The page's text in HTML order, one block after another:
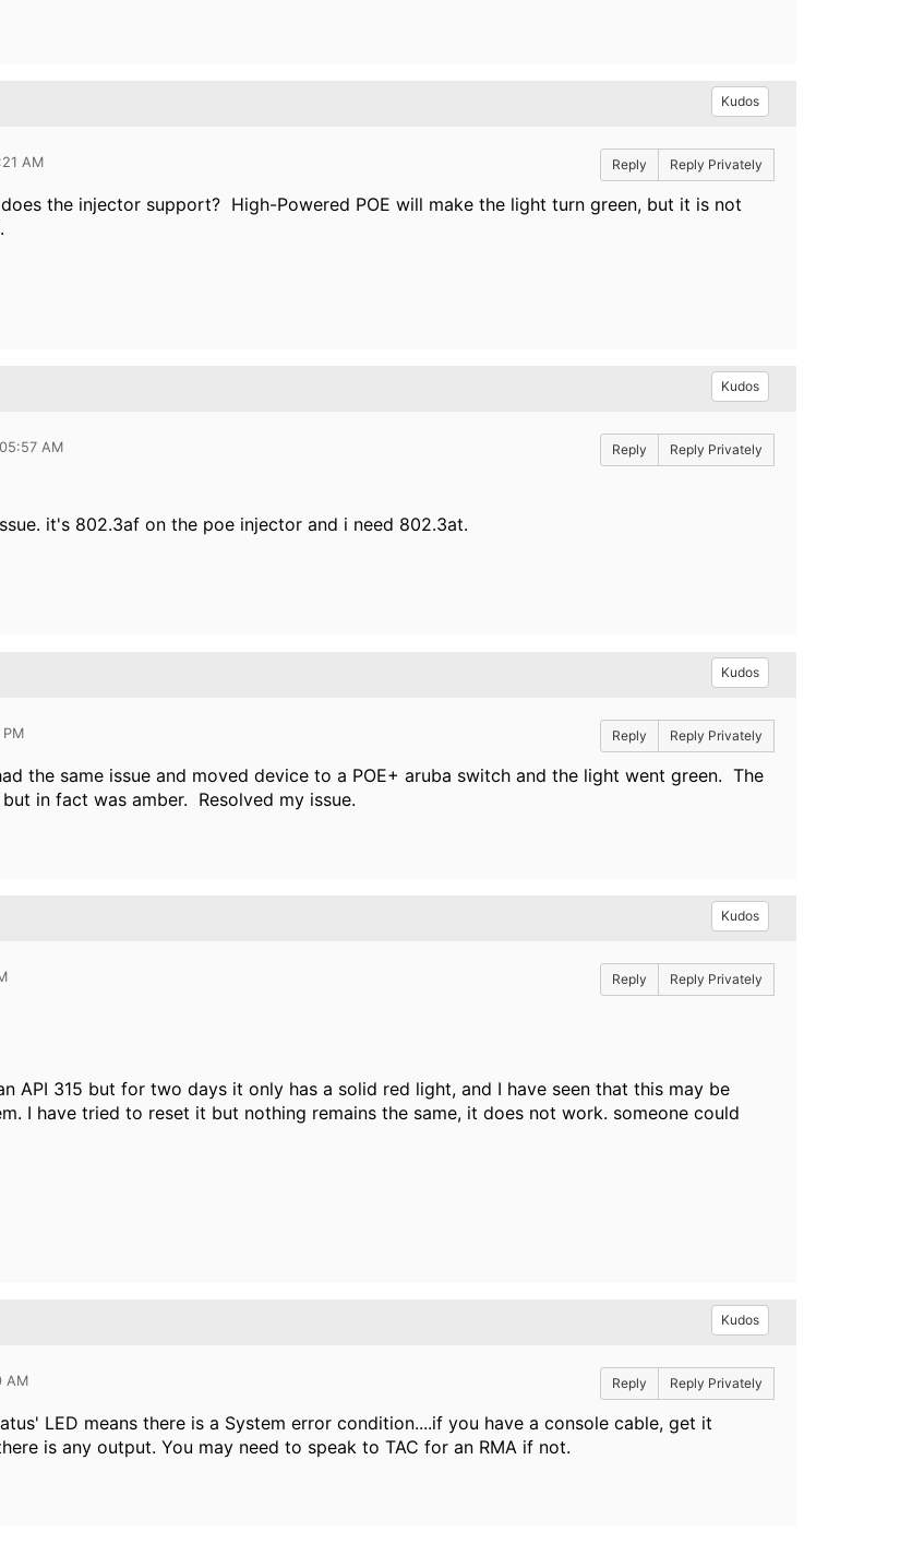
Kudos
AM Reply Reply Privately
the injector support? High-Powered POE will make the light turn green, but it is not
Kudos
AM Reply Reply Privately
it's 802.3af on the poe injector and i need 802.3at.
Kudos
Reply Reply Privately
the same issue and moved device to a POE+ aruba switch and the light went green. The
in fact was amber. Resolved my issue.
Kudos
Reply Reply Privately
API 315 but for two days it only has a solid red light, and I have seen that this may be
I have tried to reset it but nothing remains the same, it does not work. someone could
Kudos
AM Reply Reply Privately
LED means there is a System error condition....if you have a console cable, get it
is any output. You may need to speak to TAC for an RMA if not.